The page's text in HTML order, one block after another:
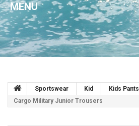
MENU
Sportswear Kid Kids Pants
Cargo Military Junior Trousers